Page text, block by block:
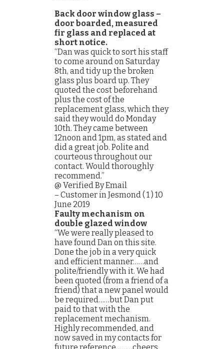
Back door window glass –
door boarded, measured
fir glass and replaced at
short notice.
“Dan was quick to sort his staff
to come around on Saturday
8th, and tidy up the broken
glass plus board up. They
quoted the cost beforehand
plus the cost of the
replacement glass, which they
said they would do Monday
10th. They came between
12noon and 1pm, as stated and
did a great job. Polite and
courteous throughout our
contact. Would thoroughly
recommend.”
@ Verified By Email
– Customer in Jesmond ( 1 ) 10
June 2019
Faulty mechanism on
double glazed window
“We were really pleased to
have found Dan on this site.
Done the job in a very quick
and efficient manner……and
polite/friendly with it. We had
been quoted (from a friend of a
friend) that a new panel would
be required……but Dan put
paid to that with the
replacement mechanism.
Highly recommended, and
now saved in my contacts for
future reference………cheers